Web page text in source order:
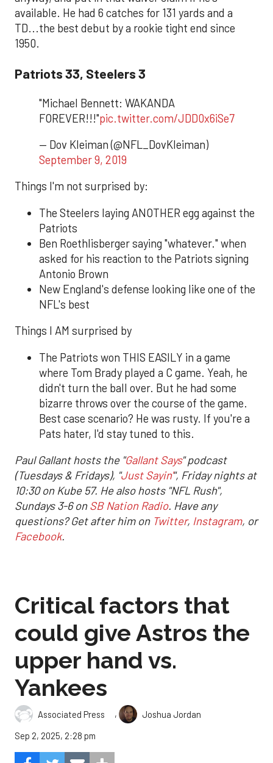
available. He had 6 catches for 131 yards and a
TD...the best debut by a rookie tight end since
1950.
Patriots 33, Steelers 3
"Michael Bennett: WAKANDA
FOREVER!!!"pic.twitter.com/JDD0x6iSe7
— Dov Kleiman (@NFL_DovKleiman)
September 9, 2019
Things I'm not surprised by:
The Steelers laying ANOTHER egg against the
Patriots
Ben Roethlisberger saying "whatever." when
asked for his reaction to the Patriots signing
Antonio Brown
New England's defense looking like one of the
NFL's best
Things I AM surprised by
The Patriots won THIS EASILY in a game
where Tom Brady played a C game. Yeah, he
didn't turn the ball over. But he had some
bizarre throws over the course of the game.
Best case scenario? He was rusty. If you're a
Pats hater, I'd stay tuned to this.
Paul Gallant hosts the "Gallant Says" podcast
(Tuesdays & Fridays), "Just Sayin'", Friday nights at
10:30 on Kube 57. He also hosts "NFL Rush",
Sundays 3-6 onSB Nation Radio. Have any
questions? Get after him on Twitter, Instagram, or
Facebook.
Critical factors that
could give Astros the
upper hand vs.
Yankees
Associated Press ,
Joshua Jordan
Sep 2, 2025, 2:28 pm